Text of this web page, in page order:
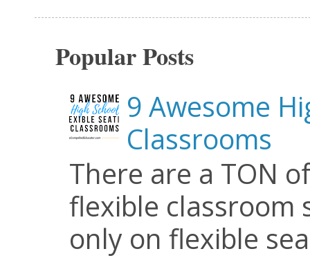
Popular Posts
9 Awesome
Classrooms
There are a TON
flexible classroom
only on flexible